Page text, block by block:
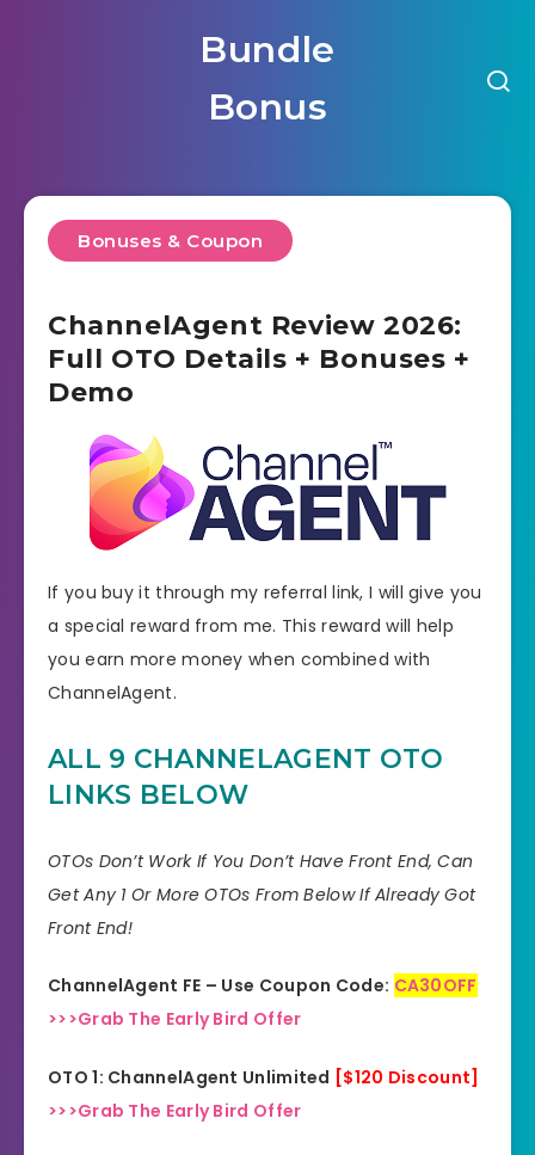
Bundle
Bonus
Bonuses & Coupon
ChannelAgent Review 2026:
Full OTO Details + Bonuses +
Demo
If you buy it through my referral link, I will give you
a special reward from me. This reward will help
you earn more money when combined with
ChannelAgent.
ALL 9 CHANNELAGENT OTO
LINKS BELOW
OTOs Don’t Work If You Don’t Have Front End, Can
Get Any 1 Or More OTOs From Below If Already Got
Front End!
ChannelAgent FE – Use Coupon Code: CA30OFF
>>>Grab The Early Bird Offer
OTO 1: ChannelAgent Unlimited [$120 Discount]
>>>Grab The Early Bird Offer